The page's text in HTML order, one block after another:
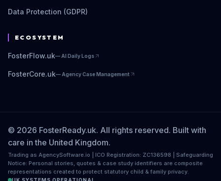
Data Protection (GDPR)
ECOSYSTEM
FosterFlow.uk— AI Daily Logs
FosterCore.uk— Agency Case Management
© 2026 FosterReady.uk. All rights reserved. Built with
care in the United Kingdom.
Trading as AgencySoftware.io | ICO Registration: ZC136598 | Safeguarding
Notice: Personal stories, quotes & case study identifiers are composite
representations created to protect statutory child & family privacy.